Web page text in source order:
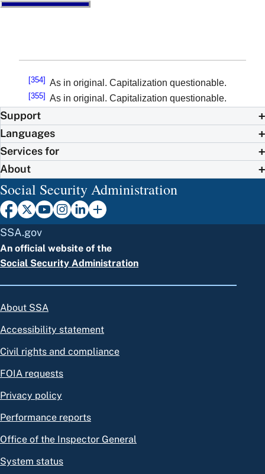
[354] As in original. Capitalization questionable.
[355] As in original. Capitalization questionable.
Support
Languages
Services for
About
Social Security Administration
SSA.gov
An official website of the
Social Security Administration
About SSA
Accessibility statement
Civil rights and compliance
FOIA requests
Privacy policy
Performance reports
Office of the Inspector General
System status